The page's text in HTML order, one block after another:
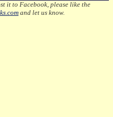
it to Facebook, please like the
and let us know.